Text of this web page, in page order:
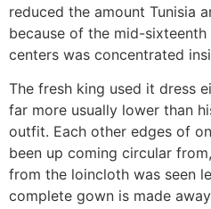
reduced the amount Tunisia
because of the mid-
centers was concentrated
The fresh king used it dress
far more usually lower than
outfit. Each other edges of
been up coming circular
from the loincloth was seen
complete gown is made